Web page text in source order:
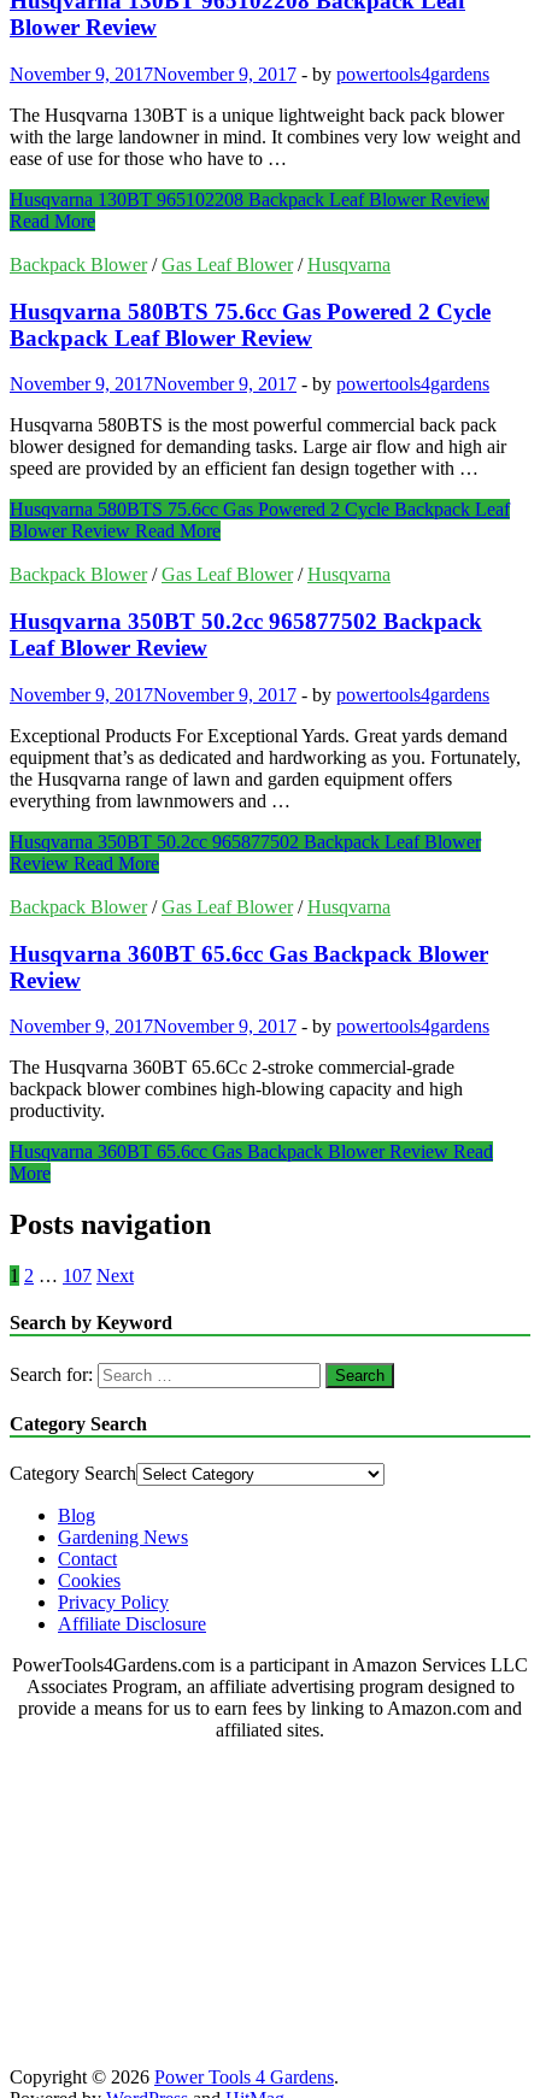
Blower Review
November 9, 2017November 9, 2017 - by powertools4gardens
The Husqvarna 130BT is a unique lightweight back pack blower
with the large landowner in mind. It combines very low weight and
ease of use for those who have to …
Husqvarna 130BT 965102208 Backpack Leaf Blower Review
Read More
Backpack Blower/Gas Leaf Blower/Husqvarna
Husqvarna 580BTS 75.6cc Gas Powered 2 Cycle
Backpack Leaf Blower Review
November 9, 2017November 9, 2017 - by powertools4gardens
Husqvarna 580BTS is the most powerful commercial back pack
blower designed for demanding tasks. Large air flow and high air
speed are provided by an efficient fan design together with …
Husqvarna 580BTS 75.6cc Gas Powered 2 Cycle Backpack Leaf
Blower Review Read More
Backpack Blower/Gas Leaf Blower/Husqvarna
Husqvarna 350BT 50.2cc 965877502 Backpack
Leaf Blower Review
November 9, 2017November 9, 2017 - by powertools4gardens
Exceptional Products For Exceptional Yards. Great yards demand
equipment that’s as dedicated and hardworking as you. Fortunately,
the Husqvarna range of lawn and garden equipment offers
everything from lawnmowers and …
Husqvarna 350BT 50.2cc 965877502 Backpack Leaf Blower
Review Read More
Backpack Blower/Gas Leaf Blower/Husqvarna
Husqvarna 360BT 65.6cc Gas Backpack Blower
Review
November 9, 2017November 9, 2017 - by powertools4gardens
The Husqvarna 360BT 65.6Cc 2-stroke commercial-grade
backpack blower combines high-blowing capacity and high
productivity.
Husqvarna 360BT 65.6cc Gas Backpack Blower Review Read
More
Posts navigation
1 2 … 107 Next
Search by Keyword
Search for:
Category Search
Category Search
Blog
Gardening News
Contact
Cookies
Privacy Policy
Affiliate Disclosure
PowerTools4Gardens.com is a participant in Amazon Services LLC
Associates Program, an affiliate advertising program designed to
provide a means for us to earn fees by linking to Amazon.com and
affiliated sites.
Copyright © 2026 Power Tools 4 Gardens.